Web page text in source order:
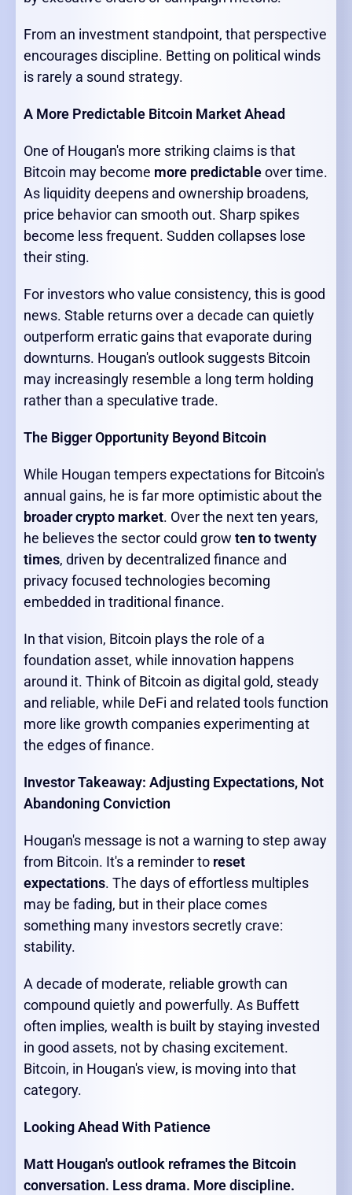
From an investment standpoint, that perspective
encourages discipline. Betting on political winds
is rarely a sound strategy.
A More Predictable Bitcoin Market Ahead
One of Hougan's more striking claims is that
Bitcoin may become more predictableover time.
As liquidity deepens and ownership broadens,
price behavior can smooth out. Sharp spikes
become less frequent. Sudden collapses lose
their sting.
For investors who value consistency, this is good
news. Stable returns over a decade can quietly
outperform erratic gains that evaporate during
downturns. Hougan's outlook suggests Bitcoin
may increasingly resemble a long term holding
rather than a speculative trade.
The Bigger Opportunity Beyond Bitcoin
While Hougan tempers expectations for Bitcoin's
annual gains, he is far more optimistic about the
broader crypto market. Over the next ten years,
he believes the sector could grow ten to twenty
times, driven by decentralized finance and
privacy focused technologies becoming
embedded in traditional finance.
In that vision, Bitcoin plays the role of a
foundation asset, while innovation happens
around it. Think of Bitcoin as digital gold, steady
and reliable, while DeFi and related tools function
more like growth companies experimenting at
the edges of finance.
Investor Takeaway: Adjusting Expectations, Not
Abandoning Conviction
Hougan's message is not a warning to step away
from Bitcoin. It's a reminder to reset
expectations. The days of effortless multiples
may be fading, but in their place comes
something many investors secretly crave:
stability.
A decade of moderate, reliable growth can
compound quietly and powerfully. As Buffett
often implies, wealth is built by staying invested
in good assets, not by chasing excitement.
Bitcoin, in Hougan's view, is moving into that
category.
Looking Ahead With Patience
Matt Hougan's outlook reframes the Bitcoin
conversation. Less drama. More discipline.